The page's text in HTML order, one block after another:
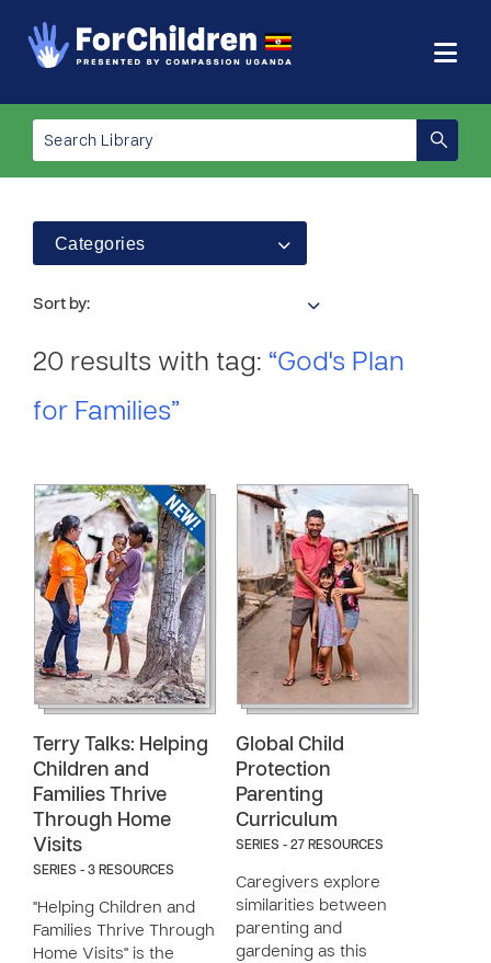
Categories
Sort by:
20 results with tag: “God's Plan
for Families”
Terry Talks: Helping
Children and
Families Thrive
Through Home
Visits
SERIES - 3 RESOURCES
"Helping Children and
Families Thrive Through
Home Visits" is the
Global Child
Protection
Parenting
Curriculum
SERIES - 27 RESOURCES
Caregivers explore
similarities between
parenting and
gardening as this